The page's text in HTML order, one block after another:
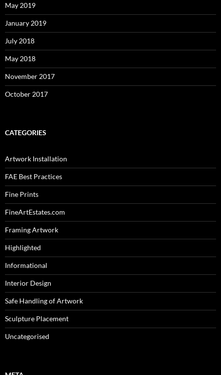
May 2019
January 2019
July 2018
May 2018
November 2017
October 2017
CATEGORIES
Artwork Installation
FAE Best Practices
Fine Prints
FineArtEstates.com
Framing Artwork
Highlighted
Informational
Interior Design
Safe Handling of Artwork
Sculpture Placement
Uncategorised